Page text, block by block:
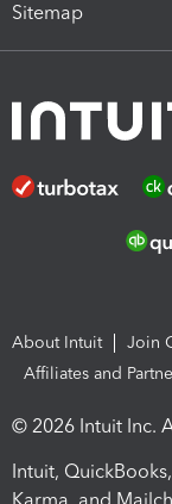
Sitemap
About Intuit Join
Affiliates and
© 2026 Intuit Inc.
Intuit,